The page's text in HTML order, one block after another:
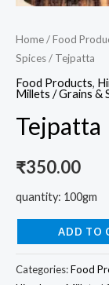
Home/Food
Spices/ Tejpatta
Food Products,
Millets / Grains &
Tejpatta
₹350.00
quantity: 100gm
ADD TO
Categories:Food